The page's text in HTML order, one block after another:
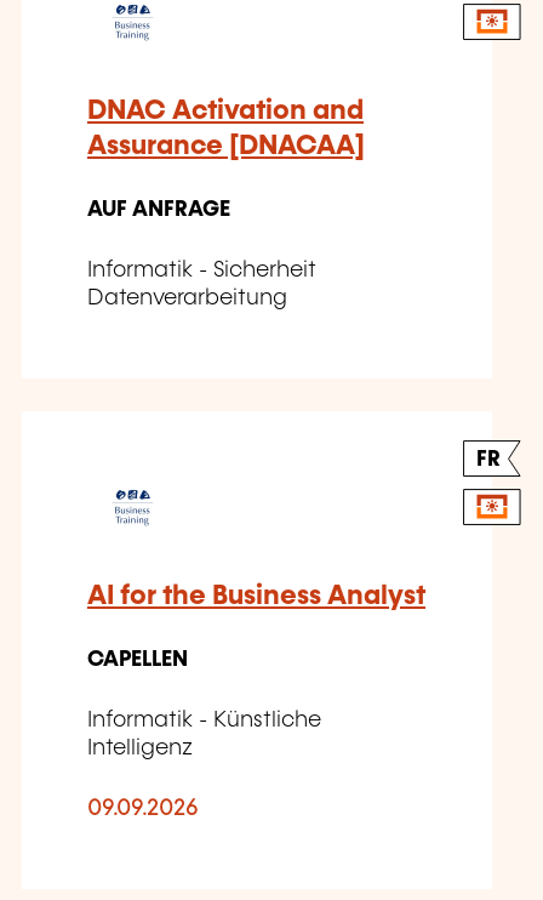
DNAC Activation and
Assurance [DNACAA]
AUF ANFRAGE
Informatik - Sicherheit
Datenverarbeitung
FR
AI for the Business Analyst
CAPELLEN
Informatik - Künstliche
Intelligenz
09.09.2026